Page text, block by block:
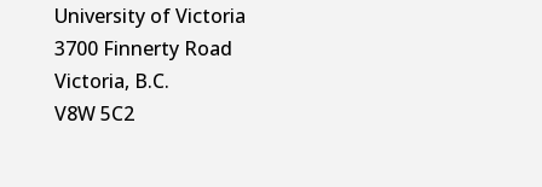
University of Victoria
3700 Finnerty Road
Victoria, B.C.
V8W 5C2